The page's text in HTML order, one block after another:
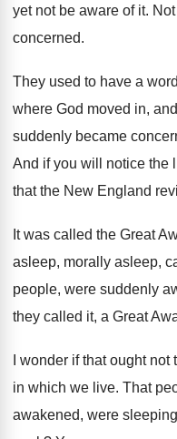
yet not be aware of it.
concerned.
They used to have a
where God moved in, and
suddenly became
And if you will notice the
that the New England
It was called the Great
asleep, morally asleep,
people, were suddenly
they called it, a Great
I wonder if that ought not
in which we live. That
awakened, were sleeping